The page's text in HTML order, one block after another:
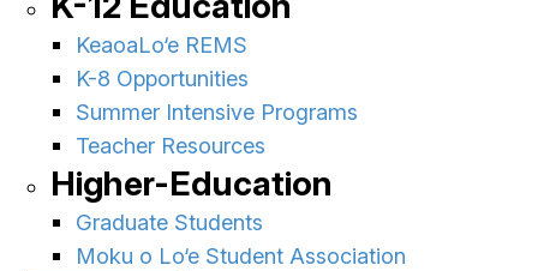
KeaoaLo‘e REMS
K-8 Opportunities
Summer Intensive Programs
Teacher Resources
Higher-Education
Graduate Students
Moku o Lo‘e Student Association